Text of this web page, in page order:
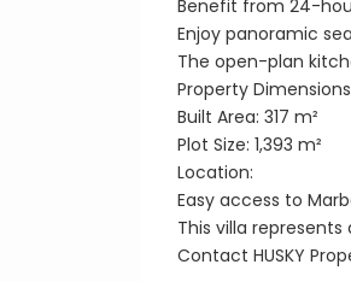
Benefit from 24-
Enjoy panoramic
The open-plan
Property
Built Area: 317 m²
Plot Size: 1,393 m²
Location:
Easy access to
This villa
Contact HUSKY